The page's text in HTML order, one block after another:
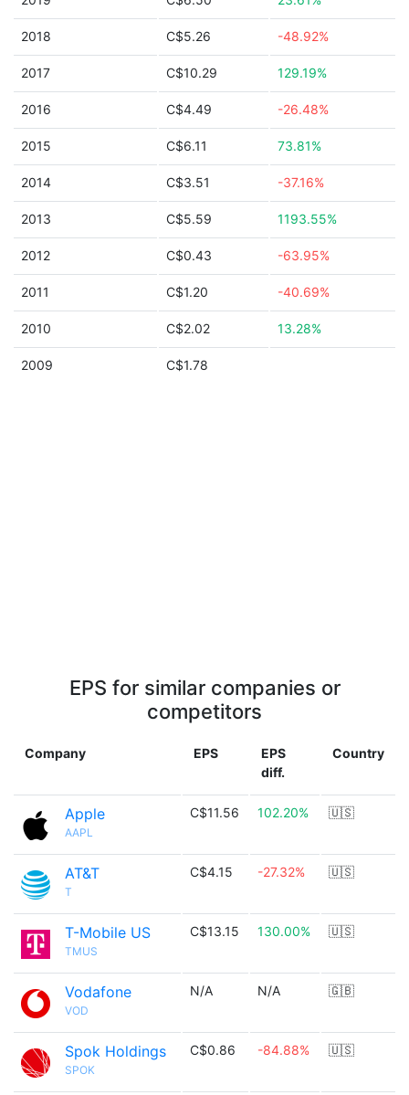
2018 C$5.26 -48.92%
2017 C$10.29 129.19%
2016 C$4.49 -26.48%
2015 C$6.11 73.81%
2014 C$3.51 -37.16%
2013 C$5.59 1193.55%
2012 C$0.43 -63.95%
2011 C$1.20 -40.69%
2010 C$2.02 13.28%
2009 C$1.78
EPS for similar companies or
competitors
Company EPS
EPS
diff.
Country
Apple
AAPL
C$11.56 102.20% 🇺🇸
AT&T
T
C$4.15 -27.32% 🇺🇸
T-Mobile US
TMUS
C$13.15 130.00% 🇺🇸
Vodafone
VOD
N/A N/A 🇬🇧
Spok Holdings
SPOK
C$0.86 -84.88% 🇺🇸